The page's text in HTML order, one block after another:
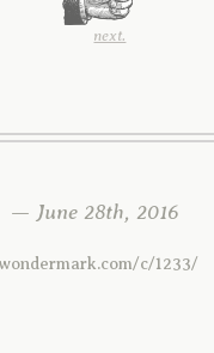
next.
— June 28th, 2016
c/1233/